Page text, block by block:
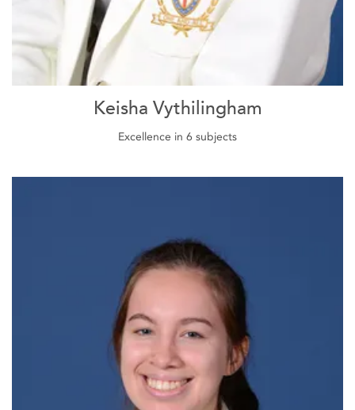
Keisha Vythilingham
Excellence in 6 subjects